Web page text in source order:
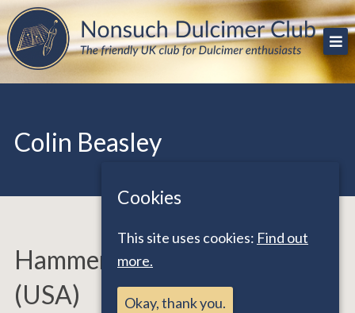
Skip
to
content
Nonsuch Dulcimer Club
The friendly UK club for Dulcimer enthusiasts
Colin Beasley
Hammered Dulcimer Teacher
(USA)
Cookies
This site uses cookies: Find out
more.
Okay, thank you.